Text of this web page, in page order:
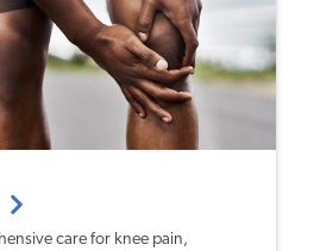
care for knee pain,